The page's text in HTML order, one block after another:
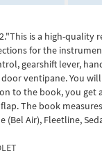
is a high-
for the
gearshift lever,
ventipane. You
to the book, you get
The book
(Bel Air), Fleetline,